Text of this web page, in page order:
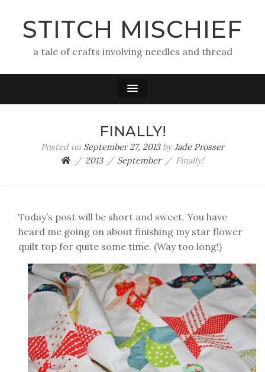
STITCH MISCHIEF
a tale of crafts involving needles and thread
FINALLY!
Posted on September 27, 2013byJade Prosser
2013
September Finally!
Today’s post will be short and sweet. You have
heard me going on about finishing my star flower
quilt top for quite some time. (Way too long!)